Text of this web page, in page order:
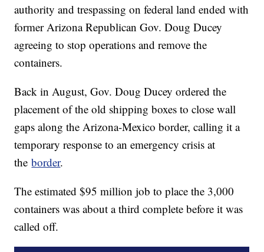
authority and trespassing on federal land ended with
former Arizona Republican Gov. Doug Ducey
agreeing to stop operations and remove the
containers.
Back in August, Gov. Doug Ducey ordered the
placement of the old shipping boxes to close wall
gaps along the Arizona-Mexico border, calling it a
temporary response to an emergency crisis at
theborder.
The estimated $95 million job to place the 3,000
containers was about a third complete before it was
called off.